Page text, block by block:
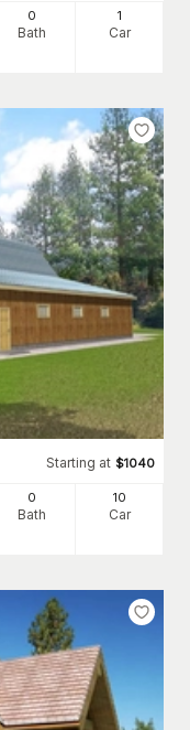
0
Bath
1
Car
Starting at $1040
0
Bath
10
Car